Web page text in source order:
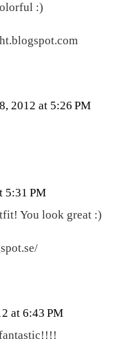
:)
2012 at 5:26 PM
5:31 PM
You look great :)
at 6:43 PM